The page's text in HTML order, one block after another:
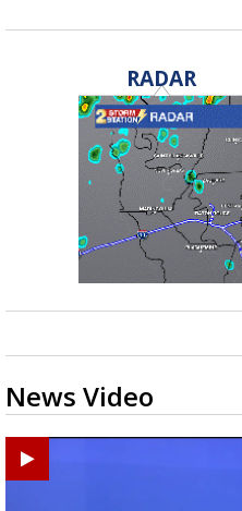
RADAR
News Video